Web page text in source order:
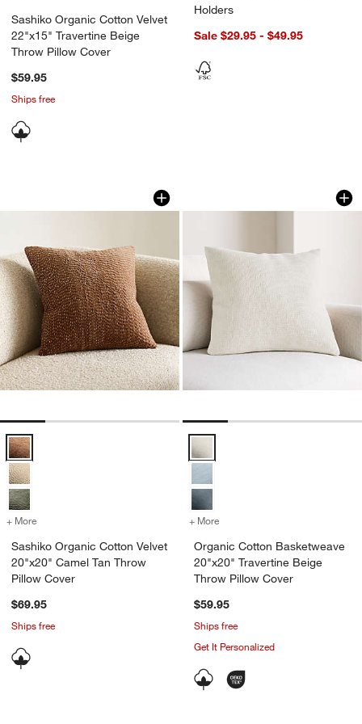
Sashiko Organic Cotton Velvet
22"x15" Travertine Beige
Throw Pillow Cover
$59.95
Ships free
Holders
Sale $29.95 - $49.95
Sashiko Organic Cotton Velvet
Carousel showing item 1 through 1 of 4
Sashiko Organic Cotton Velvet 20"x20" Camel Tan Throw Pillow
+ More for Sashiko Organic Cotton Velvet 20"x20" Camel Tan Throw Pillow
Sashiko Organic Cotton Velvet
20"x20" Camel Tan Throw
Pillow Cover
$69.95
Ships free
Organic Cotton
Carousel showing item 1 through
+ More
Organic Cotton Basketweave
20"x20" Travertine Beige
Throw Pillow Cover
$59.95
Ships free
Get It Personalized